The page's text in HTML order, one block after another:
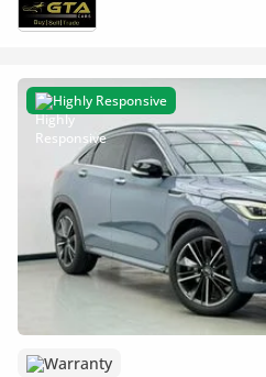
Highly Responsive
Warranty